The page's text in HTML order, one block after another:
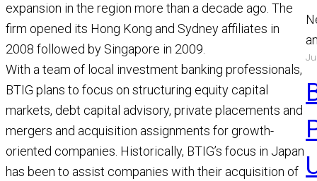
expansion in the region more than a decade ago. The
firm opened its Hong Kong and Sydney affiliates in
2008 followed by Singapore in 2009.
With a team of local investment banking professionals,
BTIG plans to focus on structuring equity capital
markets, debt capital advisory, private placements and
mergers and acquisition assignments for growth-
oriented companies. Historically, BTIG’s focus in Japan
has been to assist companies with their acquisition of